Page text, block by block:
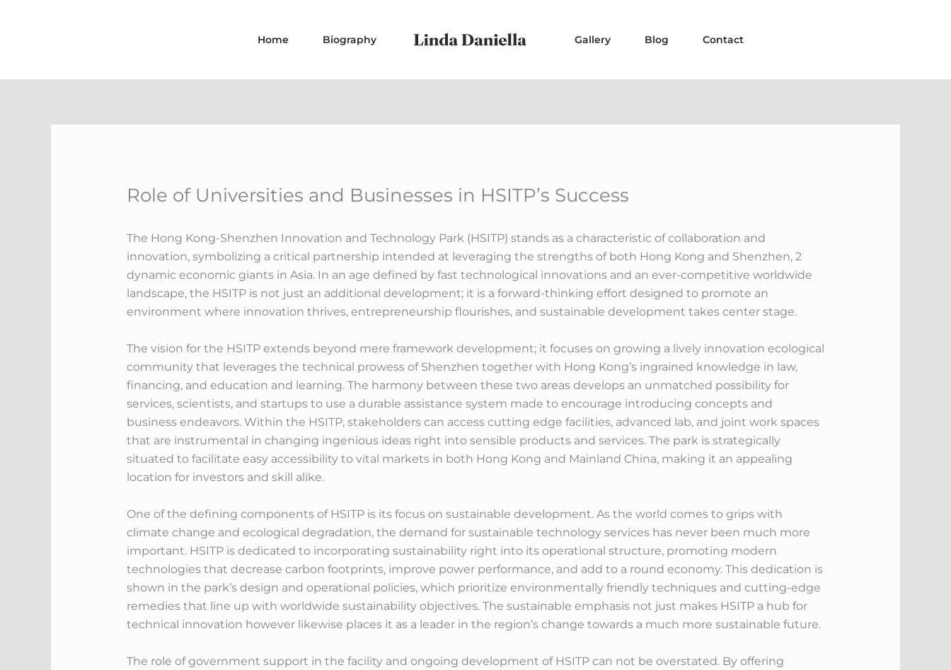
Home Biography Gallery Blog Contact
Role of Universities and Businesses in HSITP’s Success
The Hong Kong-Shenzhen Innovation and Technology Park (HSITP) stands as a characteristic of collaboration and
innovation, symbolizing a critical partnership intended at leveraging the strengths of both Hong Kong and Shenzhen, 2
dynamic economic giants in Asia. In an age defined by fast technological innovations and an ever-competitive worldwide
landscape, the HSITP is not just an additional development; it is a forward-thinking effort designed to promote an
environment where innovation thrives, entrepreneurship flourishes, and sustainable development takes center stage.
The vision for the HSITP extends beyond mere framework development; it focuses on growing a lively innovation ecological
community that leverages the technical prowess of Shenzhen together with Hong Kong’s ingrained knowledge in law,
financing, and education and learning. The harmony between these two areas develops an unmatched possibility for
services, scientists, and startups to use a durable assistance system made to encourage introducing concepts and
business endeavors. Within the HSITP, stakeholders can access cutting edge facilities, advanced lab, and joint work spaces
that are instrumental in changing ingenious ideas right into sensible products and services. The park is strategically
situated to facilitate easy accessibility to vital markets in both Hong Kong and Mainland China, making it an appealing
location for investors and skill alike.
One of the defining components of HSITP is its focus on sustainable development. As the world comes to grips with
climate change and ecological degradation, the demand for sustainable technology services has never been much more
important. HSITP is dedicated to incorporating sustainability right into its operational structure, promoting modern
technologies that decrease carbon footprints, improve power performance, and add to a round economy. This dedication is
shown in the park’s design and operational policies, which prioritize environmentally friendly techniques and cutting-edge
remedies that line up with worldwide sustainability objectives. The sustainable emphasis not just makes HSITP a hub for
technical innovation however likewise places it as a leader in the region’s change towards a much more sustainable future.
The role of government support in the facility and ongoing development of HSITP can not be overstated. By offering